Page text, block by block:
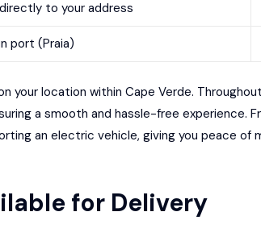
to your address
port (Praia)
your location within Cape Verde.
a smooth and hassle-free experience.
an electric vehicle, giving you peace of
for Delivery